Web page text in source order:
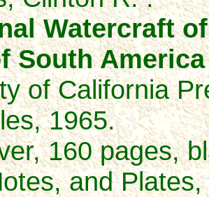
Watercraft
South America
of California
1965.
160 pages,
andPlates,